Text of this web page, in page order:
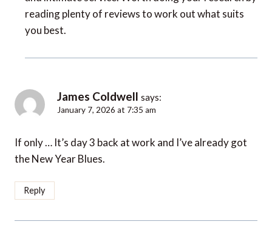
reading plenty of reviews to work out what suits
you best.
James Coldwell says:
January 7, 2026 at 7:35 am
If only … It’s day 3 back at work and I’ve already got
the New Year Blues.
Reply